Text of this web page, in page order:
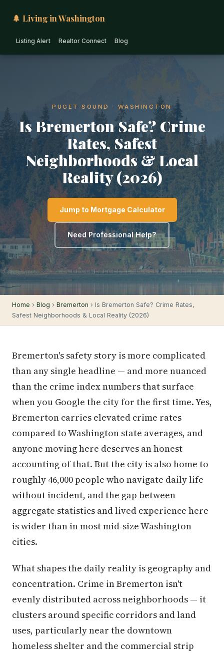
🌲 Living in Washington
Listing Alert Realtor Connect Blog
PUGET SOUND · WASHINGTON
Is Bremerton Safe? Crime
Rates, Safest
Neighborhoods & Local
Reality (2026)
Jump to Mortgage Calculator
Need Professional Help?
Home › Blog › Bremerton › Is Bremerton Safe? Crime Rates,
Safest Neighborhoods & Local Reality (2026)
Bremerton's safety story is more complicated
than any single headline — and more nuanced
than the crime index numbers that surface
when you Google the city for the first time. Yes,
Bremerton carries elevated crime rates
compared to Washington state averages, and
anyone moving here deserves an honest
accounting of that. But the city is also home to
roughly 46,000 people who navigate daily life
without incident, and the gap between
aggregate statistics and lived experience here
is wider than in most mid-size Washington
cities.
What shapes the daily reality is geography and
concentration. Crime in Bremerton isn't
evenly distributed across neighborhoods — it
clusters around specific corridors and land
uses, particularly near the downtown
homeless shelter and the commercial strip